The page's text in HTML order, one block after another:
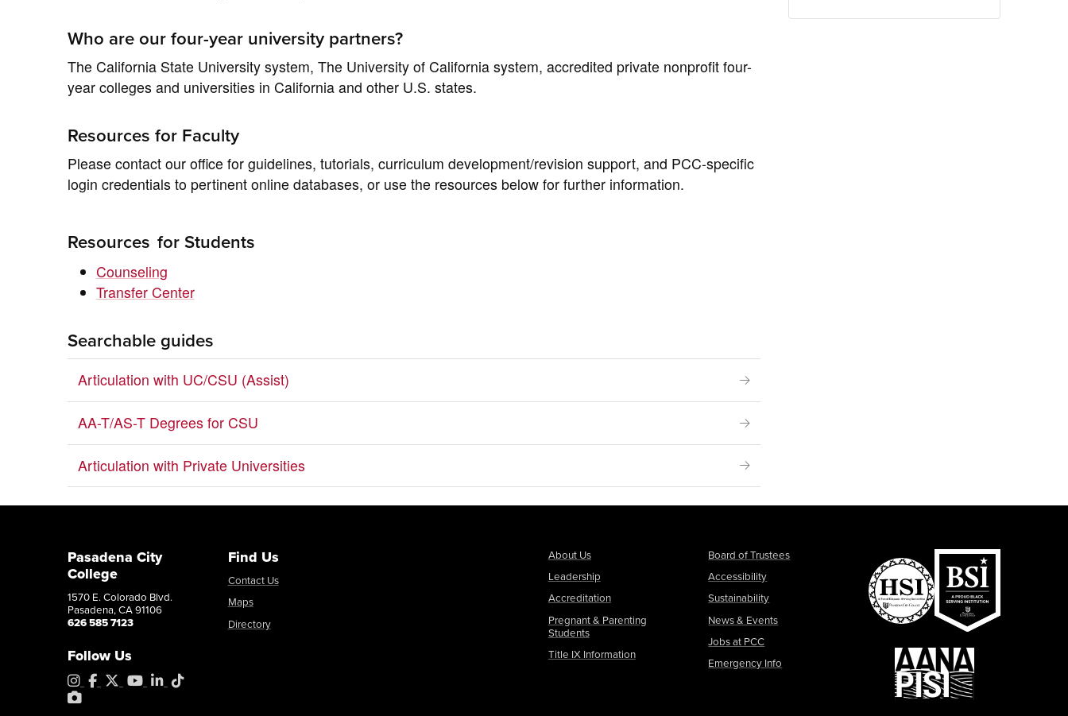
Who are our four-year university partners?
The California State University system, The University of California system, accredited private nonprofit four-
year colleges and universities in California and other U.S. states.
Resources for Faculty
Please contact our office for guidelines, tutorials, curriculum development/revision support, and PCC-specific
login credentials to pertinent online databases, or use the resources below for further information.
Resources for Students
Counseling
Transfer Center
Searchable guides
Articulation with UC/CSU (Assist)
AA-T/AS-T Degrees for CSU
Articulation with Private Universities
Pasadena City
College
1570 E. Colorado Blvd.
Pasadena, CA 91106
626 585 7123
Follow Us
Instagram
Facebook
X YouTubeLinkedIn
Tiktok
PhotoShelter
Find Us
Contact Us
Maps
Directory
About Us
Leadership
Accreditation
Pregnant & Parenting
Students
Title IX Information
Board of Trustees
Accessibility
Sustainability
News & Events
Jobs at PCC
Emergency Info